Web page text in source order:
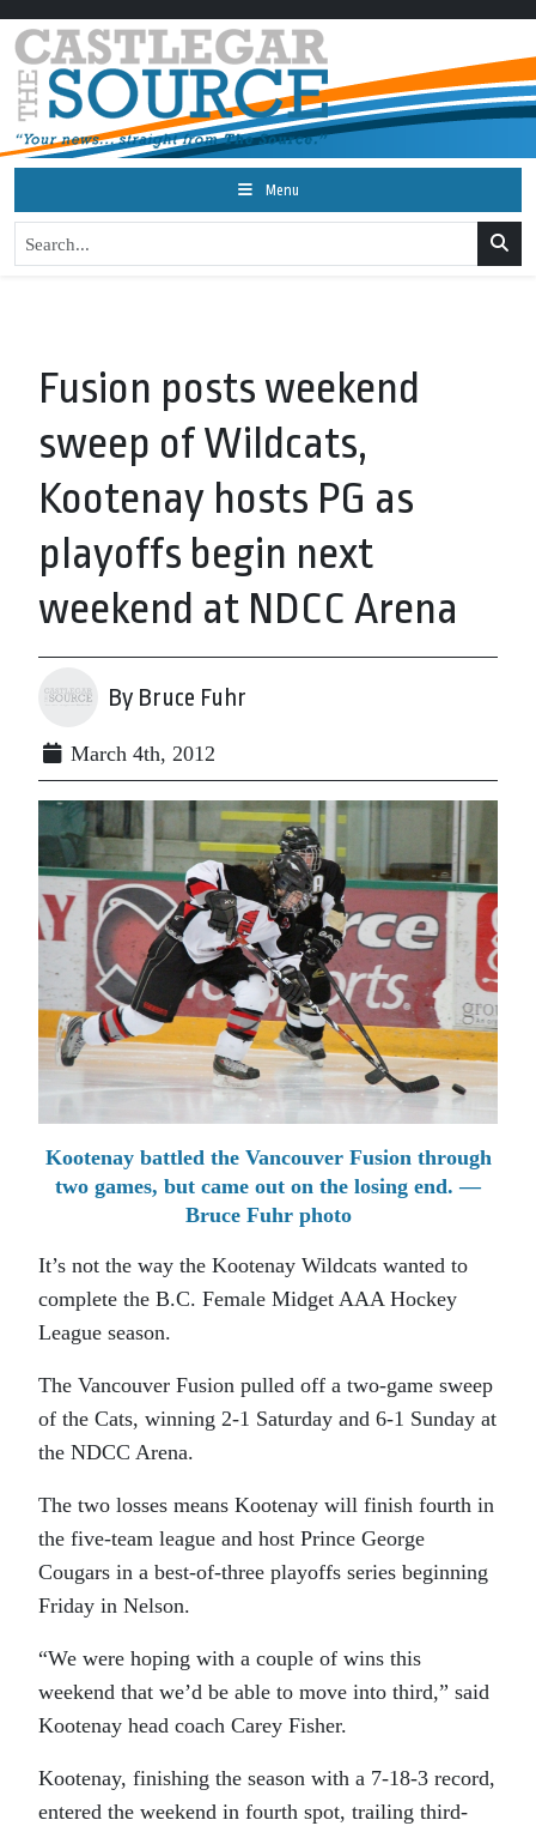
Menu
Fusion posts weekend
sweep of Wildcats,
Kootenay hosts PG as
playoffs begin next
weekend at NDCC Arena
By Bruce Fuhr
March 4th, 2012
Kootenay battled the Vancouver Fusion through
two games, but came out on the losing end. —
Bruce Fuhr photo
It’s not the way the Kootenay Wildcats wanted to
complete the B.C. Female Midget AAA Hockey
League season.
The Vancouver Fusion pulled off a two-game sweep
of the Cats, winning 2-1 Saturday and 6-1 Sunday at
the NDCC Arena.
The two losses means Kootenay will finish fourth in
the five-team league and host Prince George
Cougars in a best-of-three playoffs series beginning
Friday in Nelson.
“We were hoping with a couple of wins this
weekend that we’d be able to move into third,” said
Kootenay head coach Carey Fisher.
Kootenay, finishing the season with a 7-18-3 record,
entered the weekend in fourth spot, trailing third-